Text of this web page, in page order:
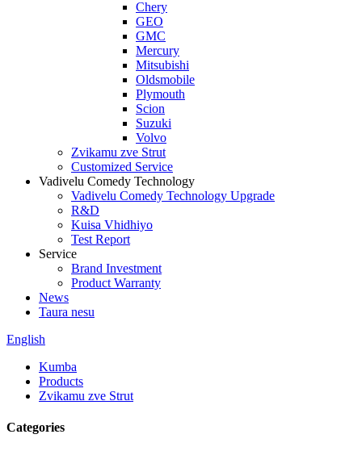
Chery
GEO
GMC
Mercury
Mitsubishi
Oldsmobile
Plymouth
Scion
Suzuki
Volvo
Zvikamu zve Strut
Customized Service
Vadivelu Comedy Technology
Vadivelu Comedy Technology Upgrade
R&D
Kuisa Vhidhiyo
Test Report
Service
Brand Investment
Product Warranty
News
Taura nesu
English
Kumba
Products
Zvikamu zve Strut
Categories